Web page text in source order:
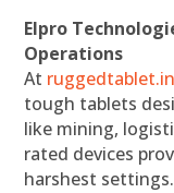
Elpro
Operations
At ruggedtablet.in
tough tablets
like mining,
rated devices
harshest settings.